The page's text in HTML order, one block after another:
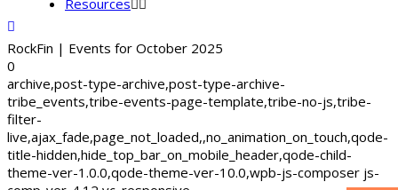
Resources
RockFin | Events for October 2025
0
archive,post-type-archive,post-type-archive-
tribe_events,tribe-events-page-template,tribe-no-js,tribe-
filter-
live,ajax_fade,page_not_loaded,,no_animation_on_touch,qode-
title-hidden,hide_top_bar_on_mobile_header,qode-child-
theme-ver-1.0.0,qode-theme-ver-10.0,wpb-js-composer js-